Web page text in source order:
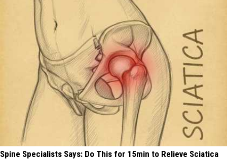
Spine Specialists Says: Do This for 15min to Relieve Sciatica